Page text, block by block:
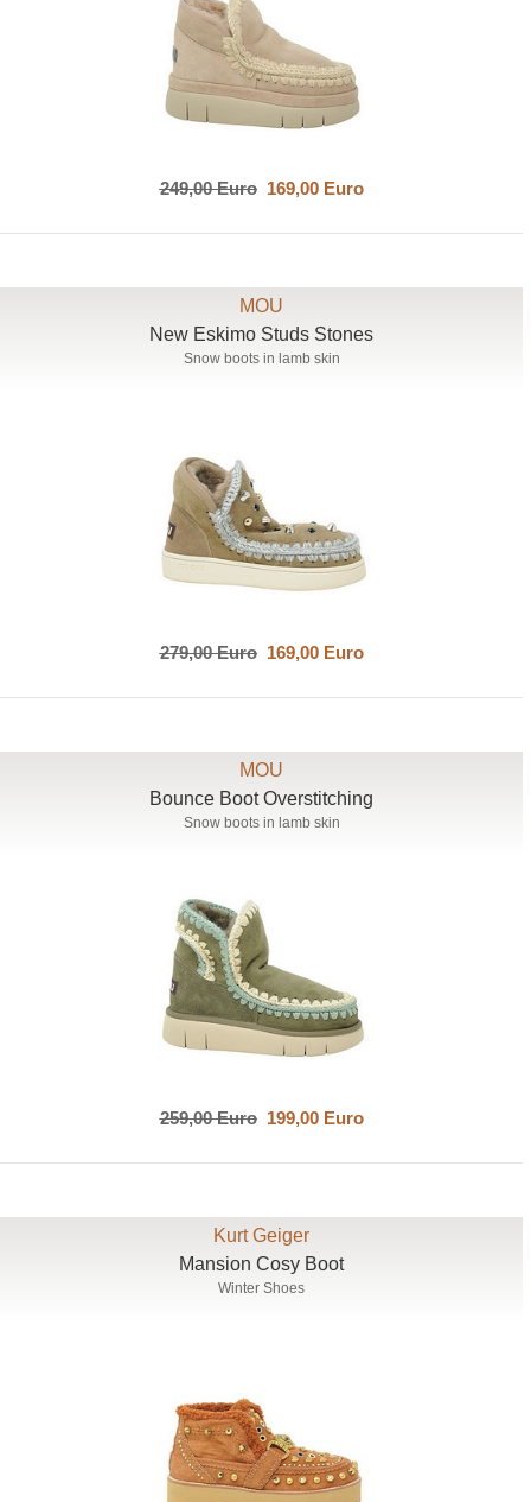
249,00 Euro169,00 Euro
MOU
New Eskimo Studs Stones
Snow boots in lamb skin
279,00 Euro169,00 Euro
MOU
Bounce Boot Overstitching
Snow boots in lamb skin
259,00 Euro199,00 Euro
Kurt Geiger
Mansion Cosy Boot
Winter Shoes